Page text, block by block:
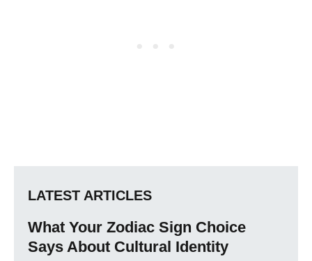
LATEST ARTICLES
What Your Zodiac Sign Choice
Says About Cultural Identity